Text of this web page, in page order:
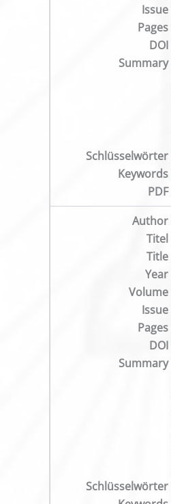
Issue
Pages
DOI
Summary
Schlüsselwörter
Keywords
PDF
Author
Titel
Title
Year
Volume
Issue
Pages
DOI
Summary
Schlüsselwörter